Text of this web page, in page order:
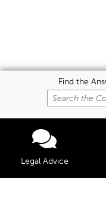
Find the
Legal Advice